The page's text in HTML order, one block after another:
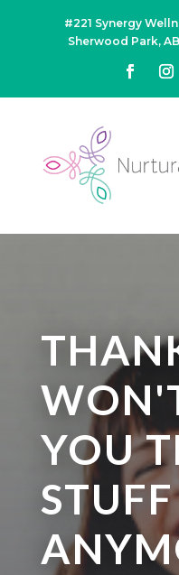
#221 Synergy
Sherwood Park,
YOU
STUFF